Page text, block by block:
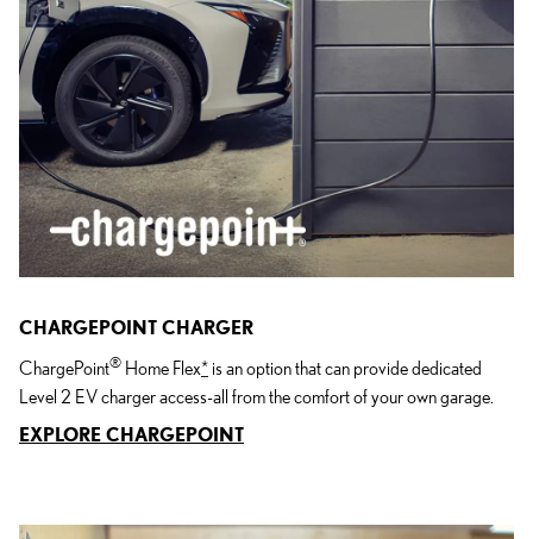
CHARGEPOINT CHARGER
ChargePoint® Home Flex* is an option that can provide dedicated
Level 2 EV charger access-all from the comfort of your own garage.
EXPLORE CHARGEPOINT